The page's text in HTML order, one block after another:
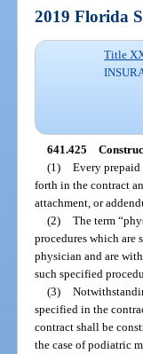
2019 Florida
Title
641.425
(1) Every
forth in the contract
attachment, or
(2) The term
procedures which
physician and are
such specified
(3)
specified in the
contract shall be
the case of podiatric